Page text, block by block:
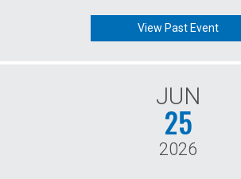
View Past Event
JUN
25
2026